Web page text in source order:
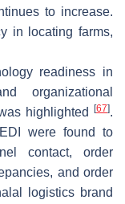
to increase.
in locating farms,
readiness in
organizational
highlighted
[67].
were found to
contact, order
and order
logistics brand